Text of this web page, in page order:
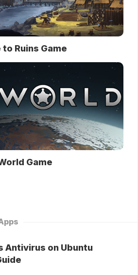
Ruins Game
Game
Antivirus on Ubuntu